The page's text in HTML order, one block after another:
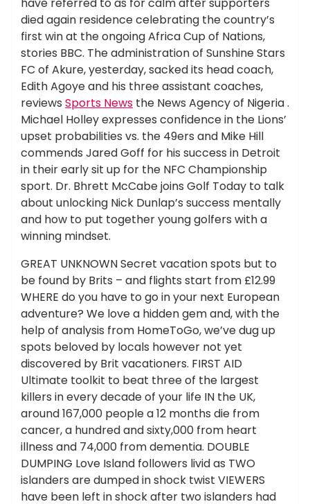
died again residence celebrating the country’s
first win at the ongoing Africa Cup of Nations,
stories BBC. The administration of Sunshine Stars
FC of Akure, yesterday, sacked its head coach,
Edith Agoye and his three assistant coaches,
reviews Sports News the News Agency of Nigeria .
Michael Holley expresses confidence in the Lions’
upset probabilities vs. the 49ers and Mike Hill
commends Jared Goff for his success in Detroit
in their early sit up for the NFC Championship
sport. Dr. Bhrett McCabe joins Golf Today to talk
about unlocking Nick Dunlap’s success mentally
and how to put together young golfers with a
winning mindset.
GREAT UNKNOWN Secret vacation spots but to
be found by Brits – and flights start from £12.99
WHERE do you have to go in your next European
adventure? We love a hidden gem and, with the
help of analysis from HomeToGo, we’ve dug up
spots beloved by locals however not yet
discovered by Brit vacationers. FIRST AID
Ultimate toolkit to beat three of the largest
killers in every decade of your life IN the UK,
around 167,000 people a 12 months die from
cancer, a hundred and sixty,000 from heart
illness and 74,000 from dementia. DOUBLE
DUMPING Love Island followers livid as TWO
islanders are dumped in shock twist VIEWERS
have been left in shock after two islanders had